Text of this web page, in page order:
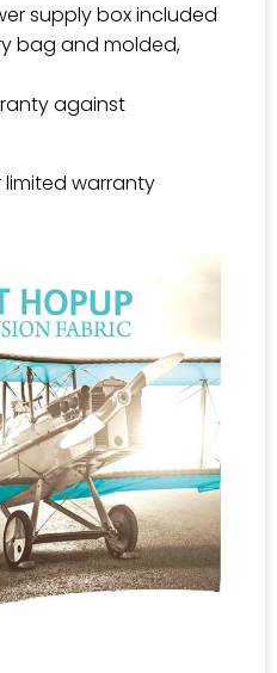
supply box included
bag and molded,
against
warranty